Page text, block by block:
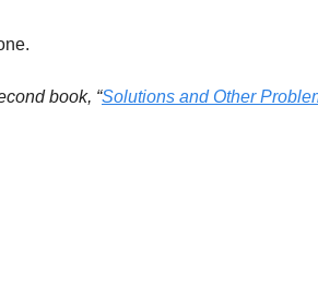
book, “Solutions and Other